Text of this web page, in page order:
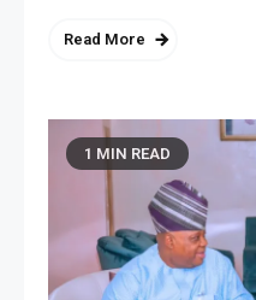
Read More
1 MIN READ